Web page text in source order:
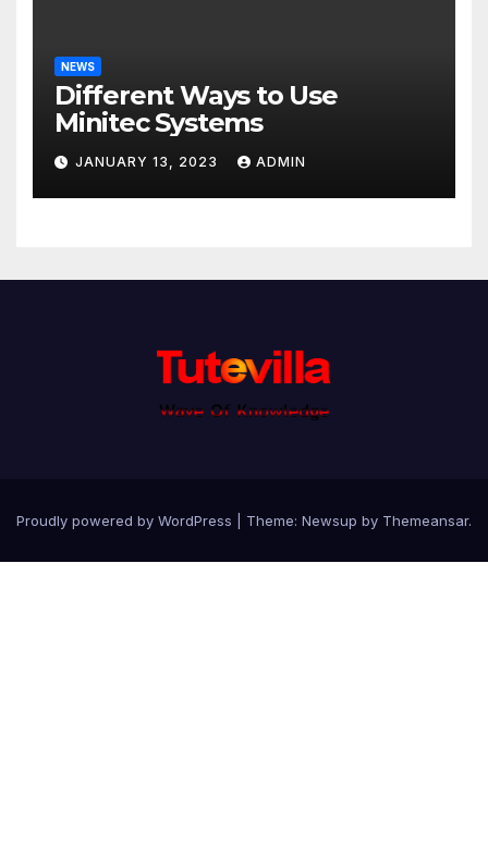
NEWS
Different Ways to Use
Minitec Systems
JANUARY 13, 2023 ADMIN
Proudly powered by WordPress Theme: Newsup by Themeansar.